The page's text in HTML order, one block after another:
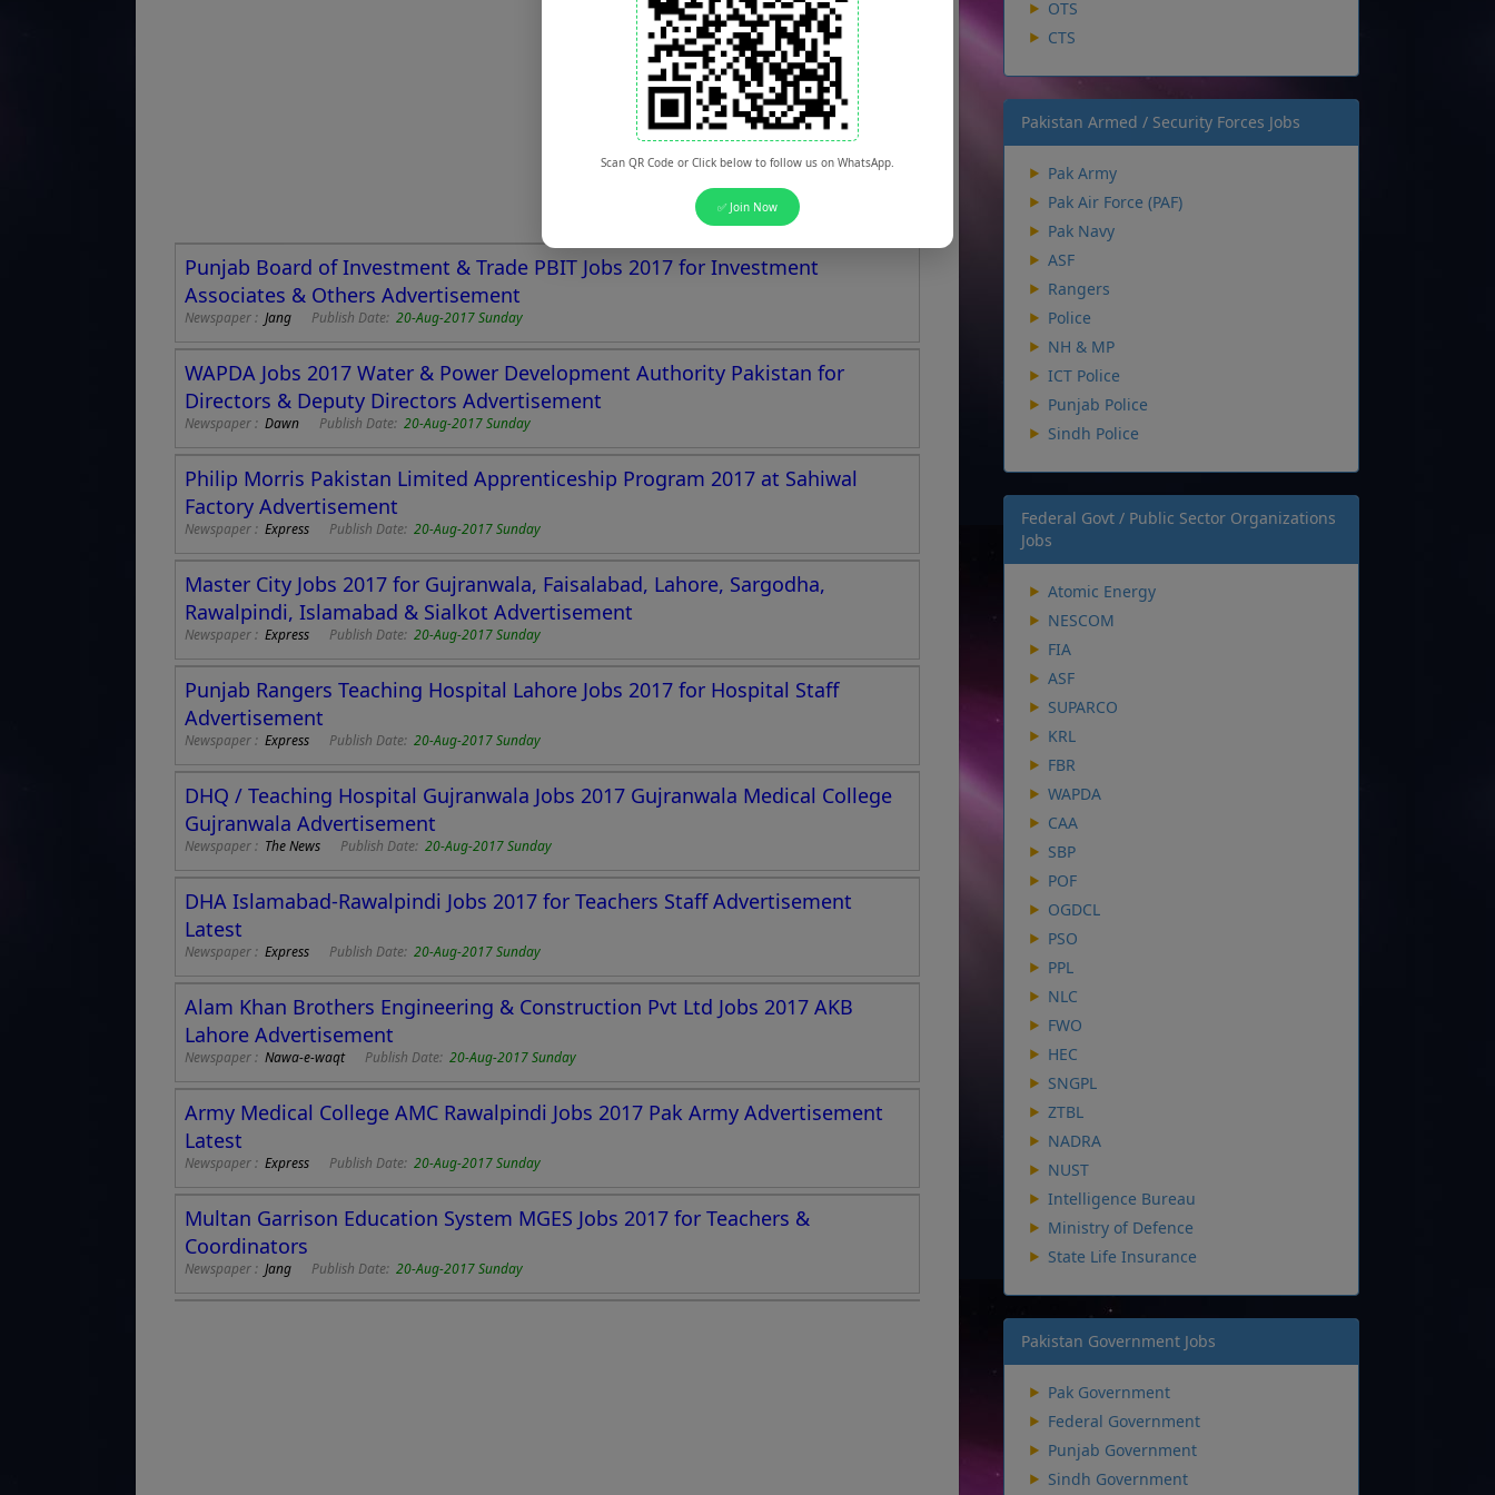
Punjab Board of Investment & Trade PBIT Jobs 2017 for Investment
Associates & Others Advertisement
Newspaper : Jang Publish Date: 20-Aug-2017 Sunday
WAPDA Jobs 2017 Water & Power Development Authority Pakistan for
Directors & Deputy Directors Advertisement
Newspaper : Dawn Publish Date: 20-Aug-2017 Sunday
Philip Morris Pakistan Limited Apprenticeship Program 2017 at Sahiwal
Factory Advertisement
Newspaper : Express Publish Date: 20-Aug-2017 Sunday
Master City Jobs 2017 for Gujranwala, Faisalabad, Lahore, Sargodha,
Rawalpindi, Islamabad & Sialkot Advertisement
Newspaper : Express Publish Date: 20-Aug-2017 Sunday
Punjab Rangers Teaching Hospital Lahore Jobs 2017 for Hospital Staff
Advertisement
Newspaper : Express Publish Date: 20-Aug-2017 Sunday
DHQ / Teaching Hospital Gujranwala Jobs 2017 Gujranwala Medical College
Gujranwala Advertisement
Newspaper : The News Publish Date: 20-Aug-2017 Sunday
DHA Islamabad-Rawalpindi Jobs 2017 for Teachers Staff Advertisement
Latest
Newspaper : Express Publish Date: 20-Aug-2017 Sunday
Alam Khan Brothers Engineering & Construction Pvt Ltd Jobs 2017 AKB
Lahore Advertisement
Newspaper : Nawa-e-waqtPublish Date: 20-Aug-2017 Sunday
Army Medical College AMC Rawalpindi Jobs 2017 Pak Army Advertisement
Latest
Newspaper : Express Publish Date: 20-Aug-2017 Sunday
Multan Garrison Education System MGES Jobs 2017 for Teachers &
Coordinators
Newspaper : Jang Publish Date: 20-Aug-2017 Sunday
OTS
CTS
Pakistan Armed / Security Forces Jobs
Pak Army
Pak Air Force (PAF)
Pak Navy
ASF
Rangers
Police
NH & MP
ICT Police
Punjab Police
Sindh Police
Federal Govt / Public Sector Organizations
Jobs
Atomic Energy
NESCOM
FIA
ASF
SUPARCO
KRL
FBR
WAPDA
CAA
SBP
POF
OGDCL
PSO
PPL
NLC
FWO
HEC
SNGPL
ZTBL
NADRA
NUST
Intelligence Bureau
Ministry of Defence
State Life Insurance
Pakistan Government Jobs
Pak Government
Federal Government
Punjab Government
Sindh Government
Scan QR Code or Click below to follow us on WhatsApp.
✅ Join Now